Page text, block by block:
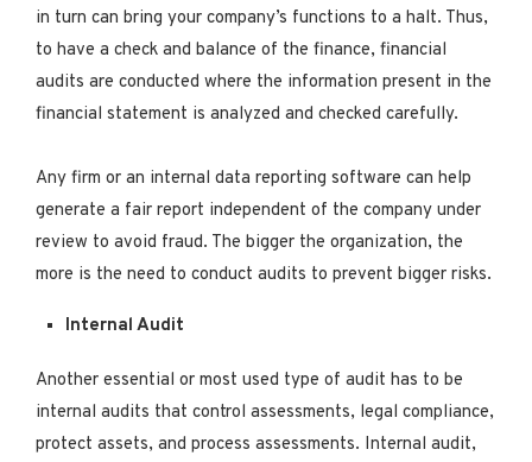
in turn can bring your company’s functions to a halt. Thus,
to have a check and balance of the finance, financial
audits are conducted where the information present in the
financial statement is analyzed and checked carefully.
Any firm or an internal data reporting software can help
generate a fair report independent of the company under
review to avoid fraud. The bigger the organization, the
more is the need to conduct audits to prevent bigger risks.
Internal Audit
Another essential or most used type of audit has to be
internal audits that control assessments, legal compliance,
protect assets, and process assessments. Internal audit,